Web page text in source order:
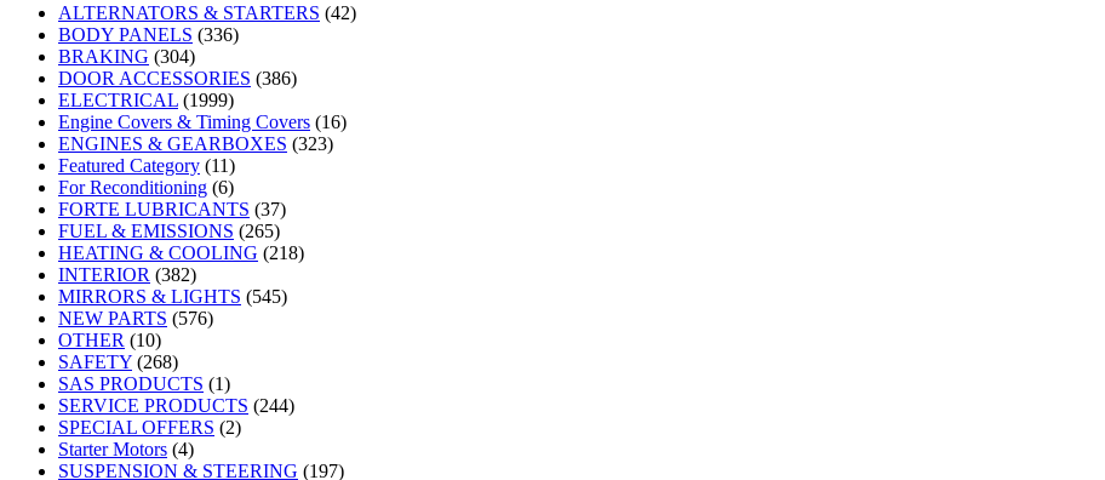
ALTERNATORS & STARTERS (42)
BODY PANELS (336)
BRAKING (304)
DOOR ACCESSORIES (386)
ELECTRICAL (1999)
Engine Covers & Timing Covers (16)
ENGINES & GEARBOXES (323)
Featured Category (11)
For Reconditioning (6)
FORTE LUBRICANTS (37)
FUEL & EMISSIONS (265)
HEATING & COOLING (218)
INTERIOR (382)
MIRRORS & LIGHTS (545)
NEW PARTS (576)
OTHER (10)
SAFETY (268)
SAS PRODUCTS (1)
SERVICE PRODUCTS (244)
SPECIAL OFFERS (2)
Starter Motors (4)
SUSPENSION & STEERING (197)